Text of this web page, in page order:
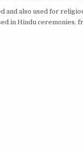
and also used for
in Hindu ceremonies,